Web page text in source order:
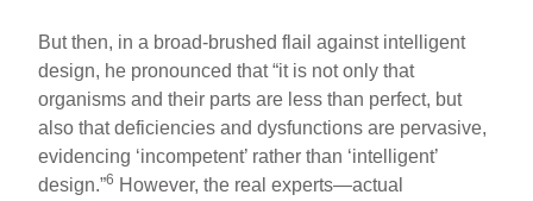
But then, in a broad-brushed flail against intelligent
design, he pronounced that “it is not only that
organisms and their parts are less than perfect, but
also that deficiencies and dysfunctions are pervasive,
evidencing ‘incompetent’ rather than ‘intelligent’
design.”6 However, the real experts—actual